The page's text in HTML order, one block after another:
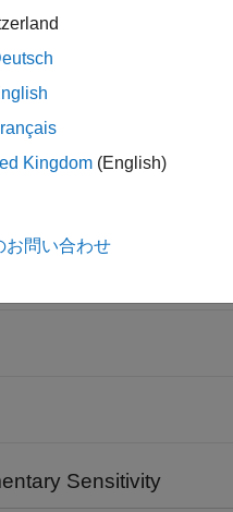
transfer function from
from d toe )
loop transfer function from
Sensitivity
Kingdom (English)
お問い合わせ